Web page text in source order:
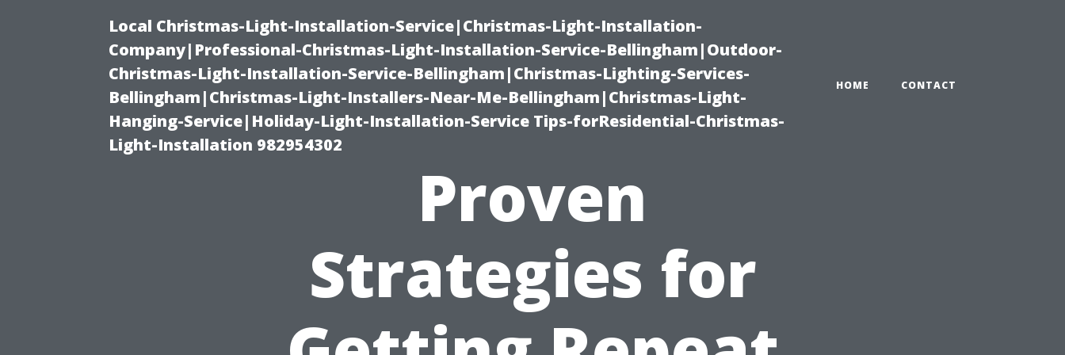
Local Christmas-Light-Installation-Service|Christmas-Light-Installation-
Company|Professional-Christmas-Light-Installation-Service-Bellingham|Outdoor-
Christmas-Light-Installation-Service-Bellingham|Christmas-Lighting-Services-
Bellingham|Christmas-Light-Installers-Near-Me-Bellingham|Christmas-Light-
Hanging-Service|Holiday-Light-Installation-Service Tips-forResidential-Christmas-
Light-Installation 982954302
HOME CONTACT
Proven
Strategies for